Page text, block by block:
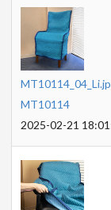
MT10114
2025-02-21